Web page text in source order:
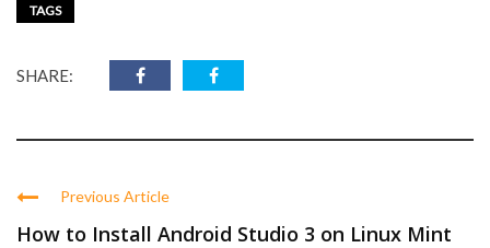
TAGS
SHARE:
Previous Article
How to Install Android Studio 3 on Linux Mint